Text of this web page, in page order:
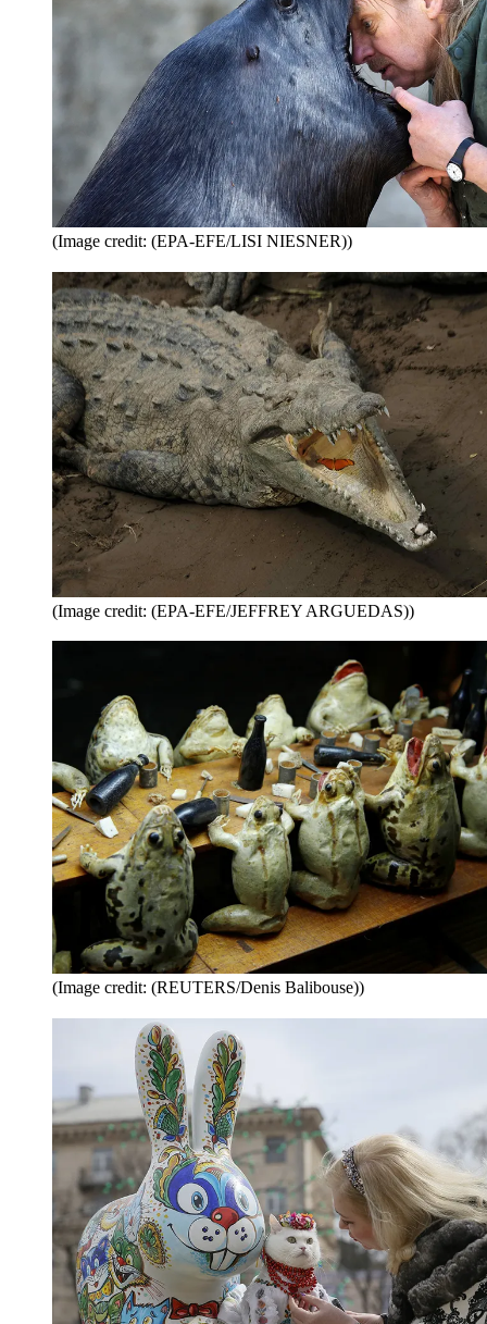
(Image credit: (EPA-EFE/LISI NIESNER))
(Image credit: (EPA-EFE/JEFFREY ARGUEDAS))
(Image credit: (REUTERS/Denis Balibouse))